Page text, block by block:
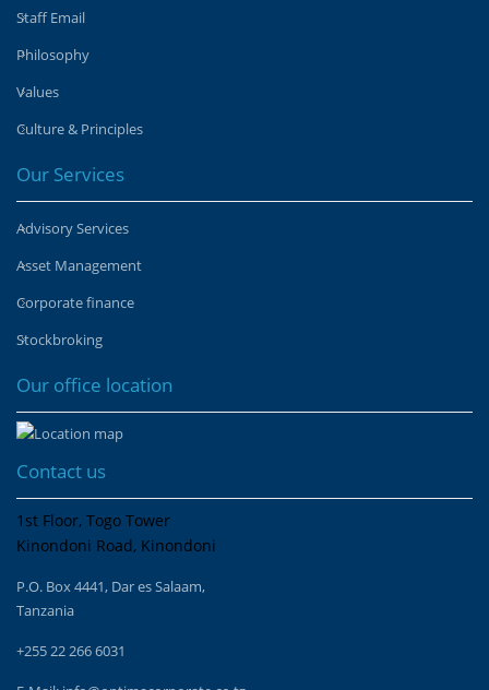
Staff Email
Philosophy
Values
Culture & Principles
Our Services
Advisory Services
Asset Management
Corporate finance
Stockbroking
Our office location
Contact us
1st Floor, Togo Tower
Kinondoni Road, Kinondoni
P.O. Box 4441, Dar es Salaam,
Tanzania
+255 22 266 6031